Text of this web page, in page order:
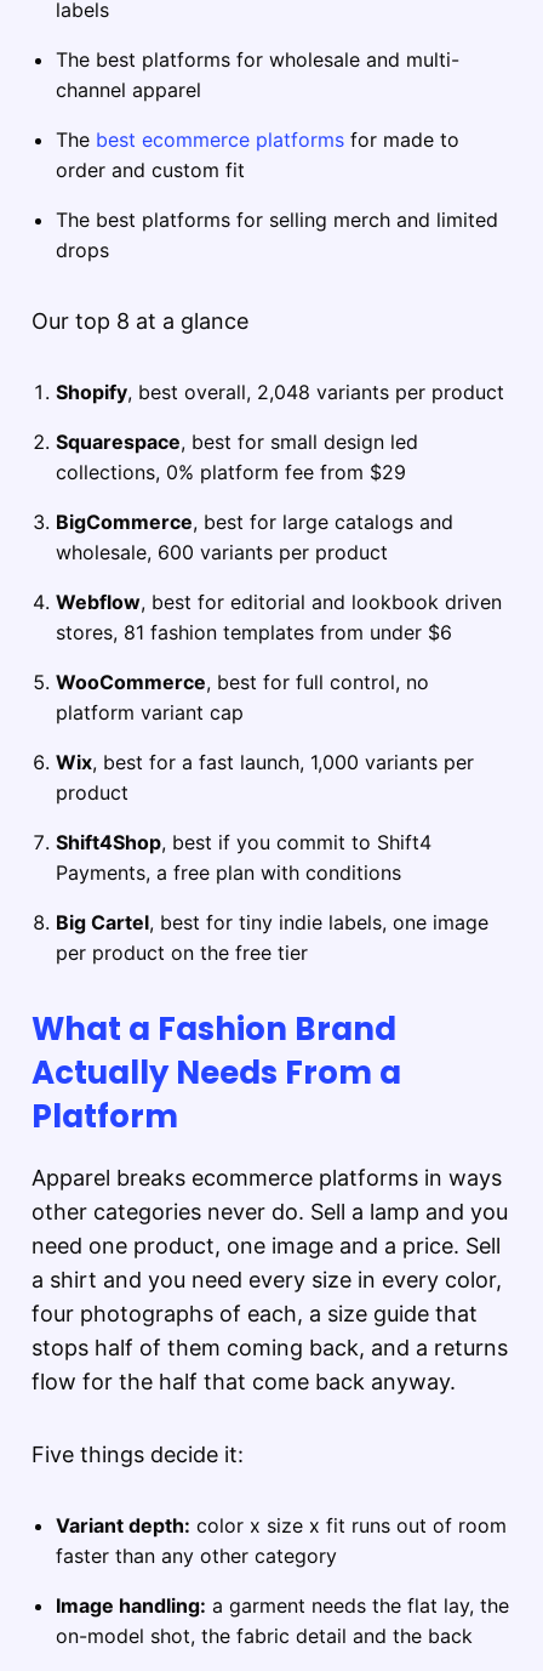
labels
The best platforms for wholesale and multi-
channel apparel
The best ecommerce platforms for made to
order and custom fit
The best platforms for selling merch and limited
drops
Our top 8 at a glance
Shopify, best overall, 2,048 variants per product
Squarespace, best for small design led
collections, 0% platform fee from $29
BigCommerce, best for large catalogs and
wholesale, 600 variants per product
Webflow, best for editorial and lookbook driven
stores, 81 fashion templates from under $6
WooCommerce, best for full control, no
platform variant cap
Wix, best for a fast launch, 1,000 variants per
product
Shift4Shop, best if you commit to Shift4
Payments, a free plan with conditions
Big Cartel, best for tiny indie labels, one image
per product on the free tier
What a Fashion Brand
Actually Needs From a
Platform
Apparel breaks ecommerce platforms in ways
other categories never do. Sell a lamp and you
need one product, one image and a price. Sell
a shirt and you need every size in every color,
four photographs of each, a size guide that
stops half of them coming back, and a returns
flow for the half that come back anyway.
Five things decide it:
Variant depth: color x size x fit runs out of room
faster than any other category
Image handling: a garment needs the flat lay, the
on-model shot, the fabric detail and the back